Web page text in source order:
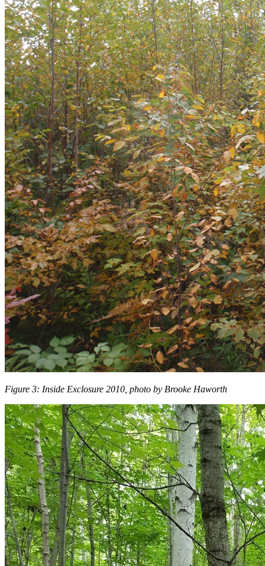
Figure 3: Inside Exclosure 2010, photo by Brooke Haworth